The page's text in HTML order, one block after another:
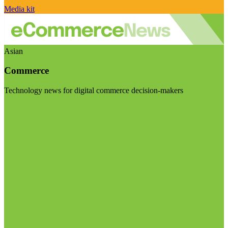
Media kit
Asian
Commerce
Technology news for digital commerce decision-makers